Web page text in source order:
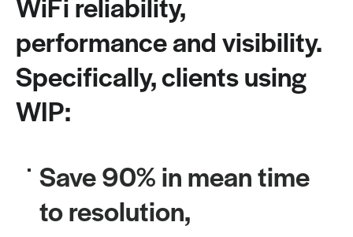
performance and visibility.
Specifically, clients using
WIP:
Save 90% in mean time
to resolution,